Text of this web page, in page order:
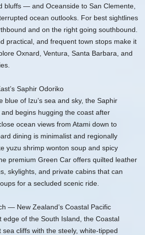
bluffs — and Oceanside to San Clemente,
ocean outlooks. For best sightlines
and on the right going southbound.
practical, and frequent town stops make it
Oxnard, Ventura, Santa Barbara, and
Saphir Odoriko
blue of Izu’s sea and sky, the Saphir
begins hugging the coast after
ocean views from Atami down to
dining is minimalist and regionally
yuzu shrimp wonton soup and spicy
premium Green Car offers quilted leather
skylights, and private cabins that can
for a secluded scenic ride.
— New Zealand’s Coastal Pacific
edge of the South Island, the Coastal
cliffs with the steely, white‑tipped